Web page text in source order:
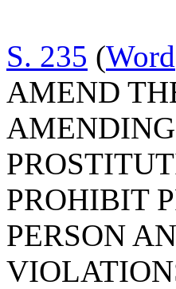
S. 235 (Word
AMEND
PROHIBIT
PERSON